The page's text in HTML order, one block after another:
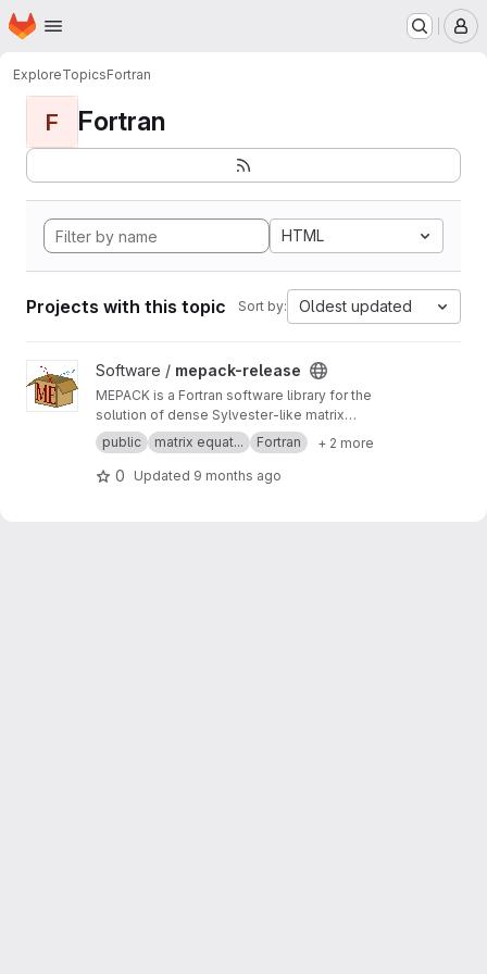
Skip to main content
Homepage
ExploreTopicsFortran
F Fortran
HTML
Projects with this topic Sort by: Oldest updated
View mepack-release project
Software / mepack-release
MEPACK is a Fortran software library for the
solution of dense Sylvester-like matrix
equations.
public matrix equat... Fortran + 2 more
0 Updated 9 months ago